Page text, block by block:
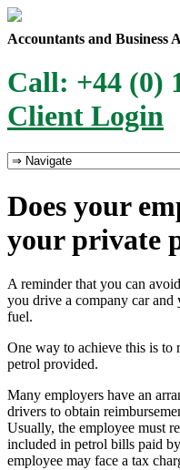
Accountants and Business
Call: +44 (0)
Client Login
Does your
your private
A reminder that you can
you drive a company car
fuel.
One way to achieve this is to
petrol provided.
Many employers have an
drivers to obtain
Usually, the employee must
included in petrol bills paid
employee may face a tax